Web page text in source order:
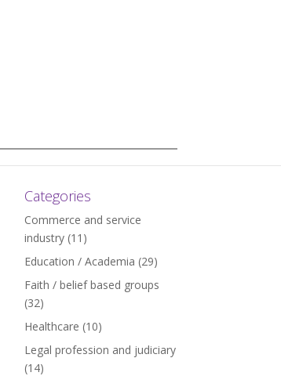
Categories
Commerce and service
industry(11)
Education / Academia (29)
Faith / belief based groups
(32)
Healthcare (10)
Legal profession and judiciary
(14)